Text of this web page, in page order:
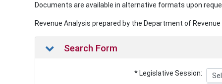
Documents are available in alternative formats upon
Revenue Analysis prepared by the Department of
Search Form
* Legislative Session: